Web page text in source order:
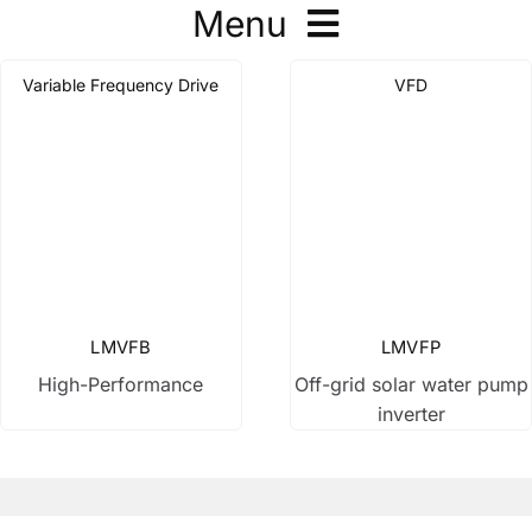
Menu
Contactor
Variable Frequency Drive
LMVFB
High-Performance
VFD
LMVFP
Off-grid solar water pump
inverter